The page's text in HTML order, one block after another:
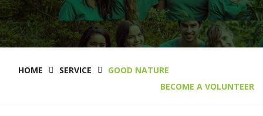
HOME SERVICE
GOOD NATURE
BECOME A VOLUNTEER